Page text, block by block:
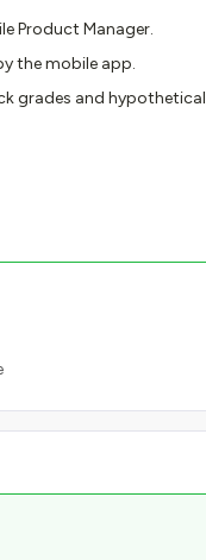
Product Manager.
the mobile app.
grades and